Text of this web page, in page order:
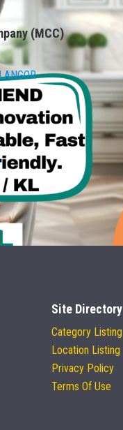
(MCC)
Site Directory
Category Listing
Location Listing
Privacy Policy
Terms Of Use